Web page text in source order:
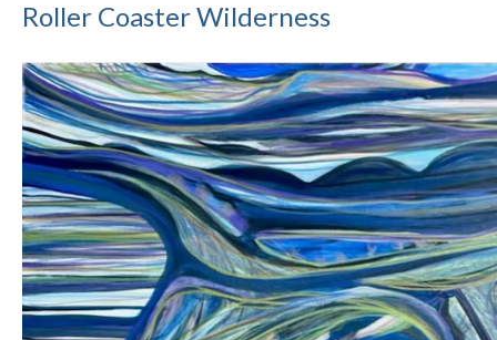
Roller Coaster Wilderness